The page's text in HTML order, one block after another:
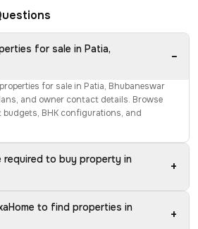
for sale in Patia,
−
for sale in Patia, Bhubaneswar
and owner contact details. Browse
BHK configurations, and
required to buy property in
+
to find properties in
+